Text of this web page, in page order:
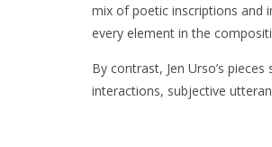
mix of poetic inscriptions and
every element in the
By contrast, Jen Urso’s
interactions, subjective